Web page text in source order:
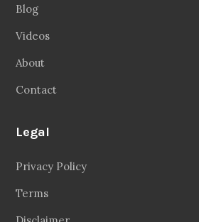
Blog
Videos
About
Contact
Legal
Privacy Policy
Terms